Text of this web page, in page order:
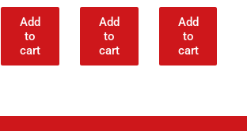
Add
to
cart
Add
to
cart
Add
to
cart